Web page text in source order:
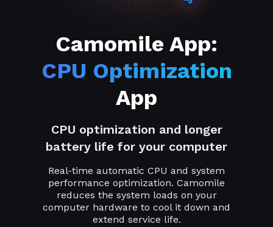
Camomile App:
CPU Optimization
App
CPU optimization and longer
battery life for your computer
Real-time automatic CPU and system
performance optimization. Camomile
reduces the system loads on your
computer hardware to cool it down and
extend service life.